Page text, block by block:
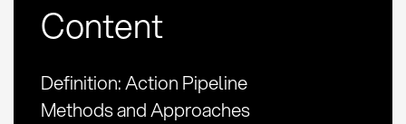
Content
Definition: Action Pipeline
Methods and Approaches